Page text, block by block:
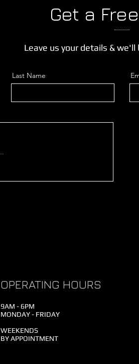
Get a
Leave us your details & we'll
Last Name
OPERATING HOURS
9AM - 6PM
MONDAY - FRIDAY
WEEKENDS
BY APPOINTMENT